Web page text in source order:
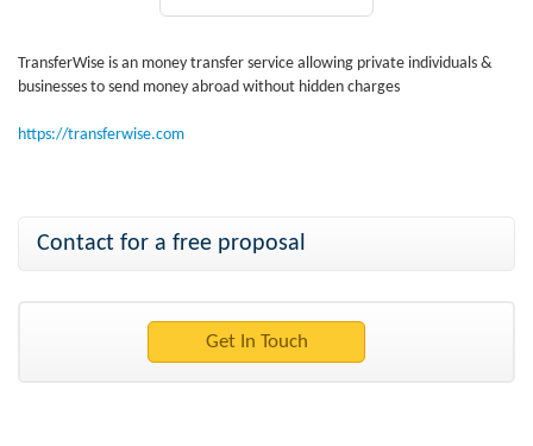
TransferWise is an money transfer service allowing private individuals &
businesses to send money abroad without hidden charges
https://transferwise.com
Contact for a free proposal